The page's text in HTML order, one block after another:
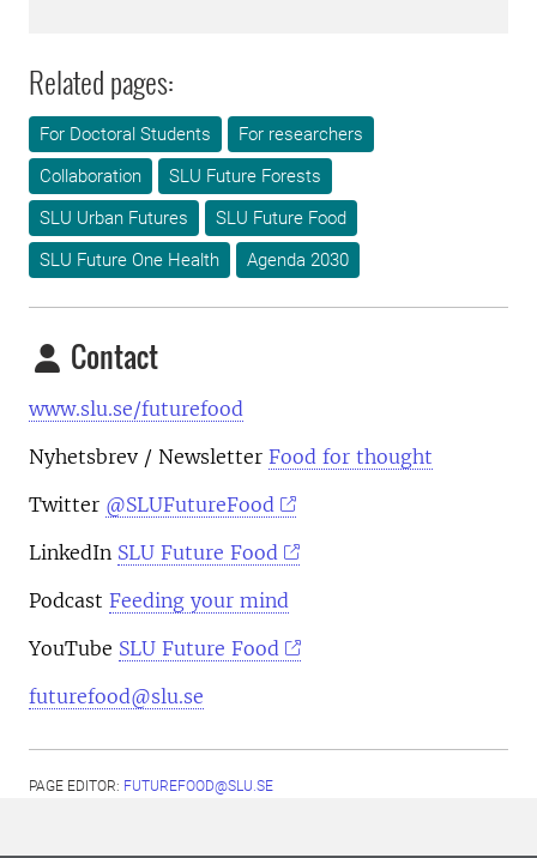
Related pages:
For Doctoral Students
For researchers
Collaboration
SLU Future Forests
SLU Urban Futures
SLU Future Food
SLU Future One Health
Agenda 2030
Contact
www.slu.se/futurefood
Nyhetsbrev / Newsletter Food for thought
Twitter @SLUFutureFood
LinkedIn SLU Future Food
Podcast Feeding your mind
YouTube SLU Future Food
futurefood@slu.se
PAGE EDITOR: FUTUREFOOD@SLU.SE